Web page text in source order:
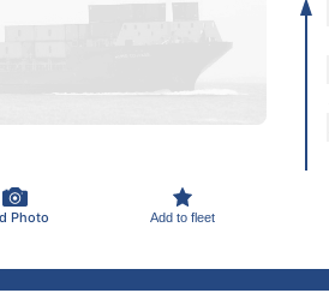
Photo Add to fleet